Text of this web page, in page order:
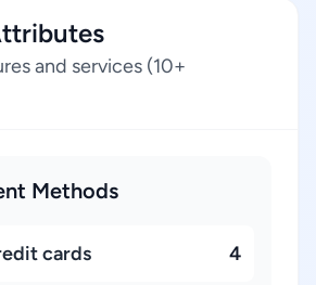
and services (10+
Methods
cards 4